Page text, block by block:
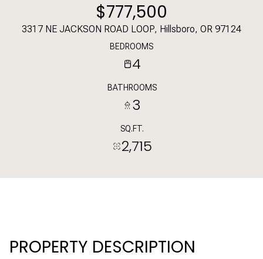
$777,500
3317 NE JACKSON ROAD LOOP, Hillsboro, OR 97124
BEDROOMS
4
BATHROOMS
3
SQ.FT.
2,715
PROPERTY DESCRIPTION